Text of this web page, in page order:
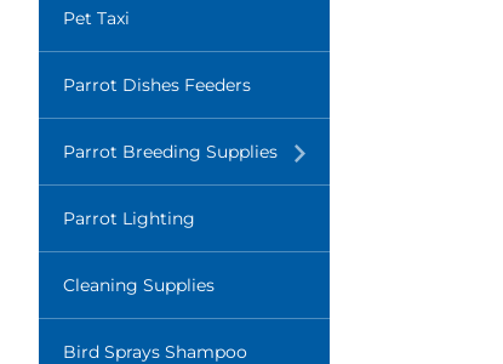
Pet Taxi
Parrot Dishes Feeders
Parrot Breeding SuppliesTranslation
missing:
en.layout.navigation.expand
Parrot Lighting
Cleaning Supplies
Bird Sprays Shampoo